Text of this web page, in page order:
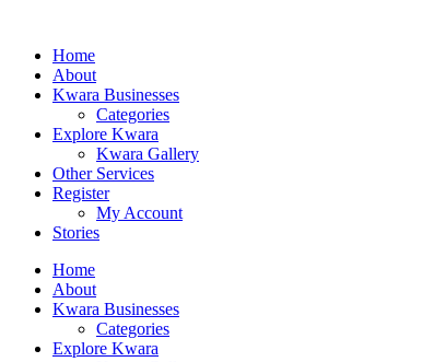
Home
About
Kwara Businesses
Categories
Explore Kwara
Kwara Gallery
Other Services
Register
My Account
Stories
Home
About
Kwara Businesses
Categories
Explore Kwara